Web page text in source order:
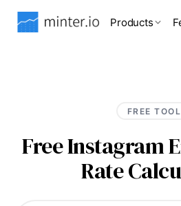
Products
FREE TOOL
Free Instagram
Rate